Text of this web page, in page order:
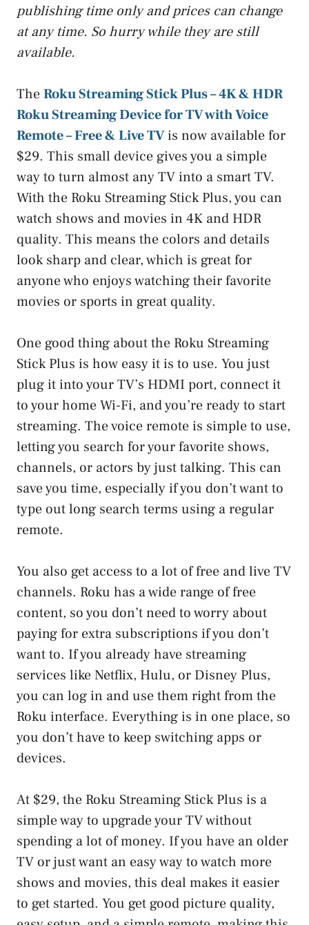
publishing time only and prices can change
at any time. So hurry while they are still
available.
TheRoku Streaming Stick Plus – 4K & HDR
Roku Streaming Device for TV with Voice
Remote – Free & Live TVis now available for
$29. This small device gives you a simple
way to turn almost any TV into a smart TV.
With the Roku Streaming Stick Plus, you can
watch shows and movies in 4K and HDR
quality. This means the colors and details
look sharp and clear, which is great for
anyone who enjoys watching their favorite
movies or sports in great quality.
One good thing about the Roku Streaming
Stick Plus is how easy it is to use. You just
plug it into your TV’s HDMI port, connect it
to your home Wi-Fi, and you’re ready to start
streaming. The voice remote is simple to use,
letting you search for your favorite shows,
channels, or actors by just talking. This can
save you time, especially if you don’t want to
type out long search terms using a regular
remote.
You also get access to a lot of free and live TV
channels. Roku has a wide range of free
content, so you don’t need to worry about
paying for extra subscriptions if you don’t
want to. If you already have streaming
services like Netflix, Hulu, or Disney Plus,
you can log in and use them right from the
Roku interface. Everything is in one place, so
you don’t have to keep switching apps or
devices.
At $29, the Roku Streaming Stick Plus is a
simple way to upgrade your TV without
spending a lot of money. If you have an older
TV or just want an easy way to watch more
shows and movies, this deal makes it easier
to get started. You get good picture quality,